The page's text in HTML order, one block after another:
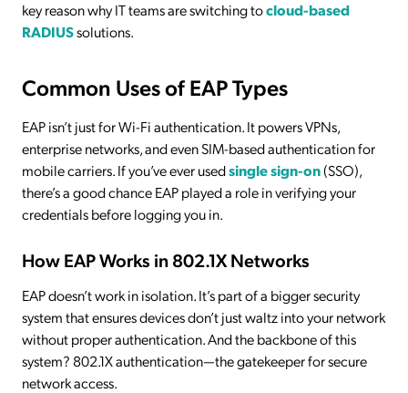
key reason why IT teams are switching tocloud-based
RADIUSsolutions.
Common Uses of EAP Types
EAP isn’t just for Wi-Fi authentication. It powers VPNs,
enterprise networks, and even SIM-based authentication for
mobile carriers. If you’ve ever usedsingle sign-on(SSO),
there’s a good chance EAP played a role in verifying your
credentials before logging you in.
How EAP Works in 802.1X Networks
EAP doesn’t work in isolation. It’s part of a bigger security
system that ensures devices don’t just waltz into your network
without proper authentication. And the backbone of this
system? 802.1X authentication—the gatekeeper for secure
network access.